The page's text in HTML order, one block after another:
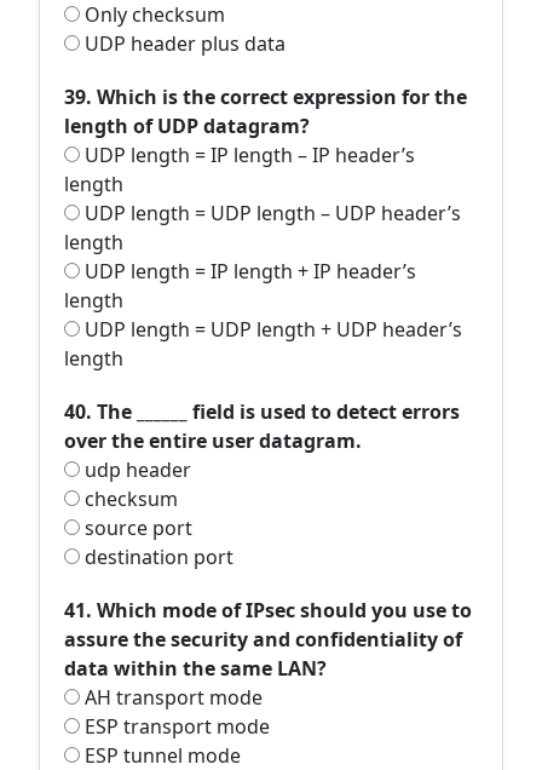
Only checksum
UDP header plus data
39. Which is the correct expression for the
length of UDP datagram?
UDP length = IP length – IP header’s
length
UDP length = UDP length – UDP header’s
length
UDP length = IP length + IP header’s
length
UDP length = UDP length + UDP header’s
length
40. The ______ field is used to detect errors
over the entire user datagram.
udp header
checksum
source port
destination port
41. Which mode of IPsec should you use to
assure the security and confidentiality of
data within the same LAN?
AH transport mode
ESP transport mode
ESP tunnel mode